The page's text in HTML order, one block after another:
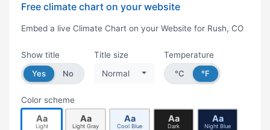
Free climate chart on your website
Embed a live Climate Chart on your Website for Rush, CO
Show title
Yes
No
Title size
Normal
Temperature
°C
°F
Color scheme
Aa
Light
Aa
Light Gray
Aa
Cool Blue
Aa
Dark
Aa
Night Blue